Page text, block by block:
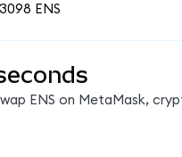
ENS
ENS on MetaMask,